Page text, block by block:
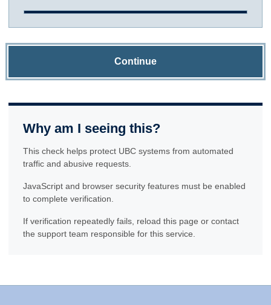
Continue
Why am I seeing this?
This check helps protect UBC systems from automated
traffic and abusive requests.
JavaScript and browser security features must be enabled
to complete verification.
If verification repeatedly fails, reload this page or contact
the support team responsible for this service.